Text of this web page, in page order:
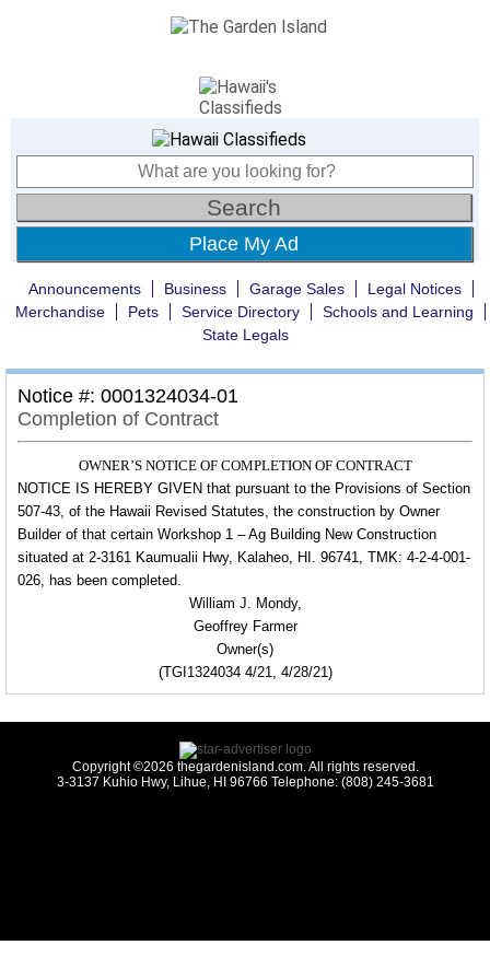
Place My Ad
Announcements Business Garage Sales
Legal Notices
Merchandise
Pets Service Directory
Schools and Learning
State Legals
Notice #: 0001324034-01
Completion of Contract
OWNER’S NOTICE OF COMPLETION OF CONTRACT
NOTICE IS HEREBY GIVEN that pursuant to the Provisions of Section
507-43, of the Hawaii Revised Statutes, the construction by Owner
Builder of that certain Workshop 1 – Ag Building New Construction
situated at 2-3161 Kaumualii Hwy, Kalaheo, HI. 96741, TMK: 4-2-4-001-
026, has been completed.
William J. Mondy,
Geoffrey Farmer
Owner(s)
(TGI1324034 4/21, 4/28/21)
Copyright ©2026 thegardenisland.com. All rights reserved.
3-3137 Kuhio Hwy, Lihue, HI 96766 Telephone: (808) 245-3681